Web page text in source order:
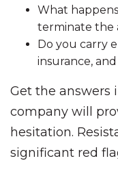
What
terminate the
Do you carry
insurance,
Get the answers
company will
hesitation.
significant red